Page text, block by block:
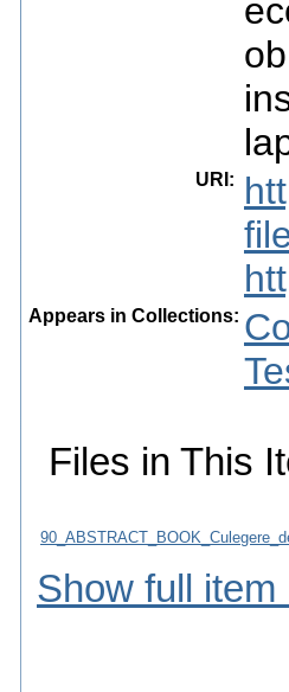
URI :
Appears in Collections:
Files in This
Show full item